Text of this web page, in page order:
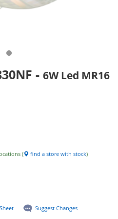
- 6W Led MR16
( find a store with stock)
Suggest Changes